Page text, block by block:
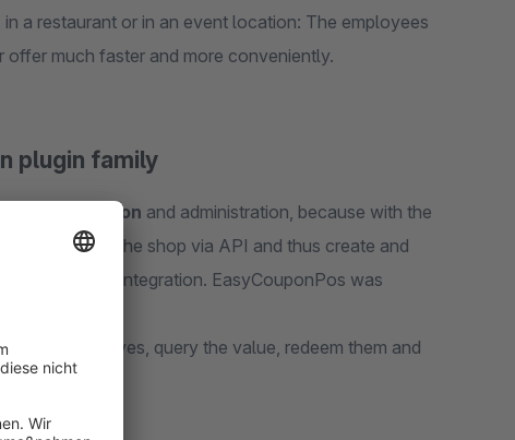
in a restaurant or in an event location: The employees
much faster and more conveniently.
plugin family
coupon creation and administration, because with the
system to the shop via API and thus create and
not allow API integration. EasyCouponPos was
themselves, query the value, redeem them and